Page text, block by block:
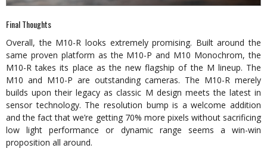
Final Thoughts
Overall, the M10-R looks extremely promising. Built around the
same proven platform as the M10-P and M10 Monochrom, the
M10-R takes its place as the new flagship of the M lineup. The
M10 and M10-P are outstanding cameras. The M10-R merely
builds upon their legacy as classic M design meets the latest in
sensor technology. The resolution bump is a welcome addition
and the fact that we’re getting 70% more pixels without sacrificing
low light performance or dynamic range seems a win-win
proposition all around.